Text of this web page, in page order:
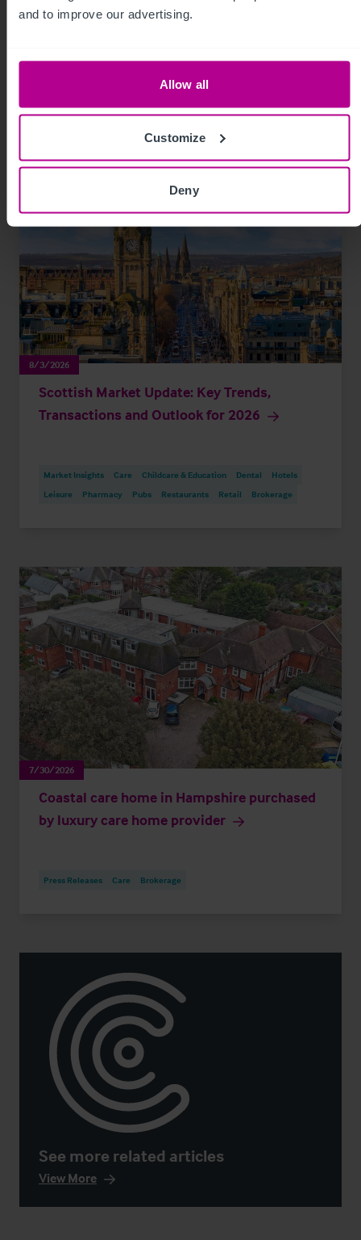
and to improve our advertising.
Allow all
Customize
Deny
Unlocking opportunities within the UK’s
Capital Markets
8/3/2026
Scottish Market Update: Key Trends,
Transactions and Outlook for 2026
Market Insights Care Childcare & Education Dental
Hotels
Leisure
Pharmacy Pubs Restaurants Retail Brokerage
7/30/2026
Coastal care home in Hampshire purchased
by luxury care home provider
Press Releases Care Brokerage
See more related articles
View More